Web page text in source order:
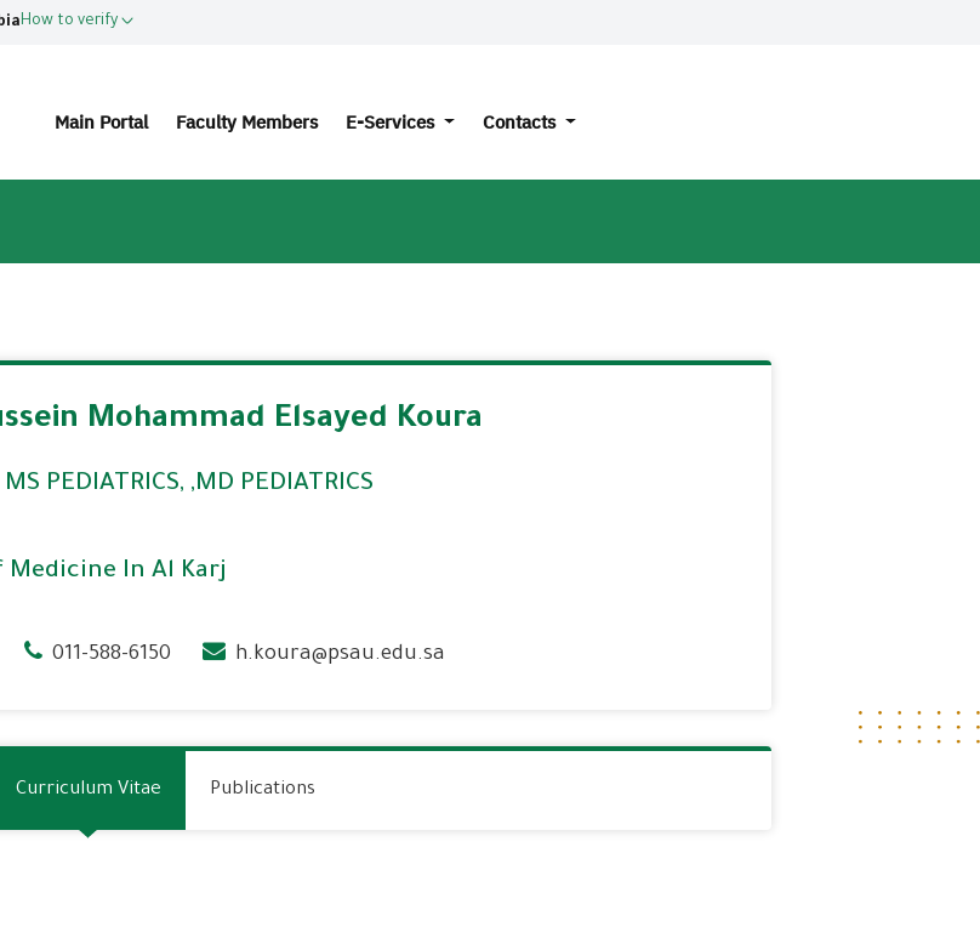
How to verify
Main Portal Faculty Members E-Services Contacts
Mohammad Elsayed Koura
PEDIATRICS, ,MD PEDIATRICS
Medicine In Al Karj
011-588-6150 h.koura@psau.edu.sa
Curriculum Vitae Publications